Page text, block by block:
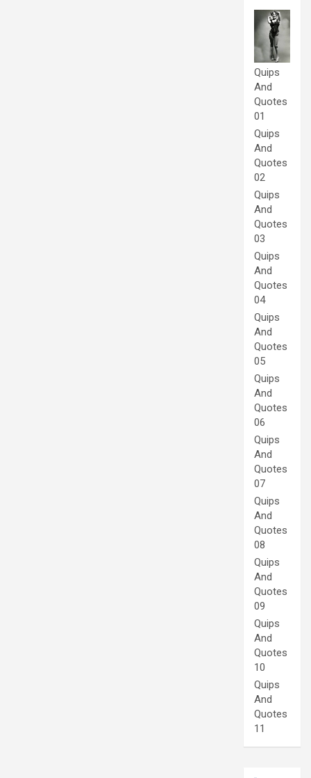
Quips
And
Quotes
01
Quips
And
Quotes
02
Quips
And
Quotes
03
Quips
And
Quotes
04
Quips
And
Quotes
05
Quips
And
Quotes
06
Quips
And
Quotes
07
Quips
And
Quotes
08
Quips
And
Quotes
09
Quips
And
Quotes
10
Quips
And
Quotes
11